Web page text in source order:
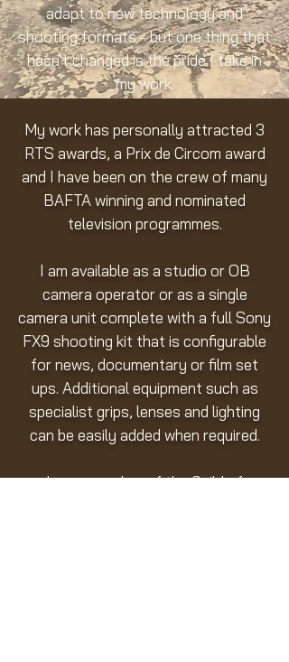
adapt to new technology and
shooting formats - but one thing that
hasn't changed is the pride I take in
my work.
My work has personally attracted 3
RTS awards, a Prix de Circom award
and I have been on the crew of many
BAFTA winning and nominated
television programmes.
I am available as a studio or OB
camera operator or as a single
camera unit complete with a full Sony
FX9 shooting kit that is configurable
for news, documentary or film set
ups. Additional equipment such as
specialist grips, lenses and lighting
can be easily added when required.
I am a member of the Guild of